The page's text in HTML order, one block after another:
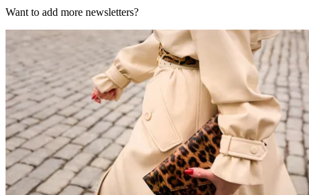
Want to add more newsletters?